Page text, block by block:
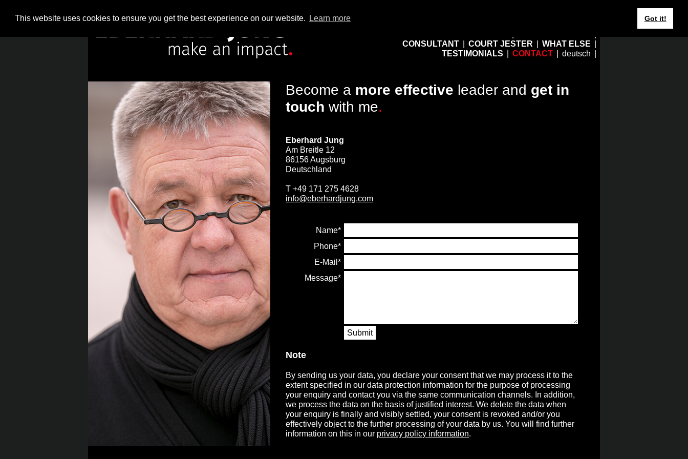
This website uses cookies to ensure you get the best experience on our website. Learn more Got it!
CONSULTANT
COURT JESTER
WHAT ELSE
TESTIMONIALS
CONTACT deutsch
Become a more effective leader and get in
touch with me.
Eberhard Jung
Am Breitle 12
86156 Augsburg
Deutschland
T+49 171 275 4628
info@eberhardjung.com
Name
Phone
E-Mail
Message
Submit
Note
By sending us your data, you declare your consent that we may process it to the
extent specified in our data protection information for the purpose of processing
your enquiry and contact you via the same communication channels. In addition,
we process the data on the basis of justified interest. We delete the data when
your enquiry is finally and visibly settled, your consent is revoked and/or you
effectively object to the further processing of your data by us. You will find further
information on this in our privacy policy information.